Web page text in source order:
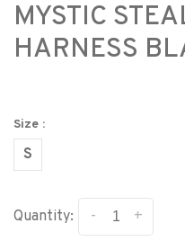
MYSTIC
HARNESS
Size :
S
Quantity: +
-